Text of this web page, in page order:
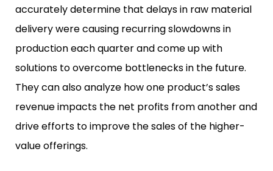
accurately determine that delays in raw material
delivery were causing recurring slowdowns in
production each quarter and come up with
solutions to overcome bottlenecks in the future.
They can also analyze how one product’s sales
revenue impacts the net profits from another and
drive efforts to improve the sales of the higher-
value offerings.